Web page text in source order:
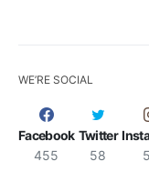
WE’RE SOCIAL
Facebook
455
Twitter
58